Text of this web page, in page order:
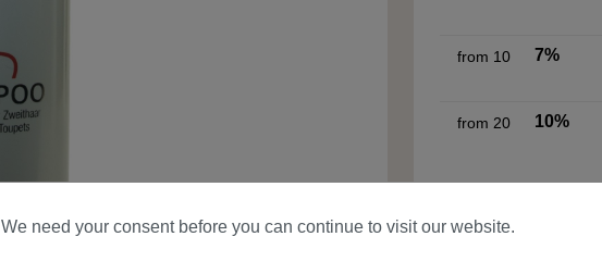
from 10 7%
from 20 10%
* Prices incl. VAT plus
We need your consent before you can continue to visit our website.